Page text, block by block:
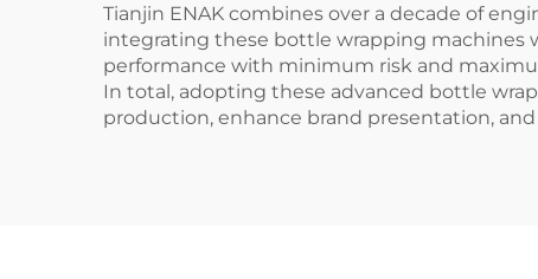
Tianjin ENAK combines over a decade of
integrating these bottle wrapping machines
performance with minimum risk and
In total, adopting these advanced bottle
production, enhance brand presentation,